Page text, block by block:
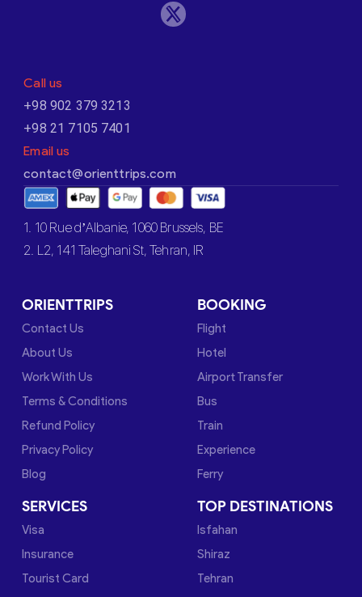
Call us
+98 902 379 3213
+98 21 7105 7401
Email us
contact@orienttrips.com
1. 10 Rue d’Albanie, 1060 Brussels, BE
2. L2, 141 Taleghani St, Tehran, IR
ORIENTTRIPS
Contact Us
About Us
Work With Us
Terms & Conditions
Refund Policy
Privacy Policy
Blog
BOOKING
Flight
Hotel
Airport Transfer
Bus
Train
Experience
Ferry
SERVICES
Visa
Insurance
Tourist Card
TOP DESTINATIONS
Isfahan
Shiraz
Tehran